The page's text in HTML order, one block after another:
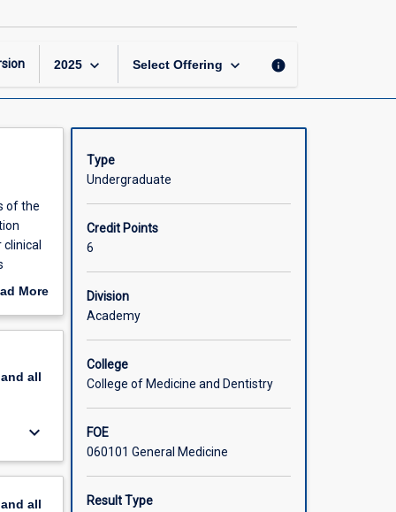
3
2025 keyboard_arrow_down Select Offering keyboard_arrow_down info
of the
and
More
all
keyboard_arrow_down
all
Type
Undergraduate
Credit Points
6
Division
Academy
College
College of Medicine and Dentistry
FOE
060101 General Medicine
Result Type